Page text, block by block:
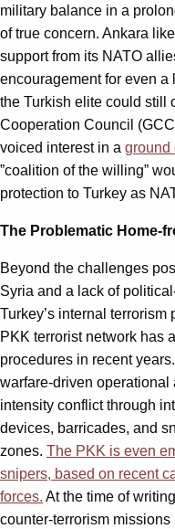
military balance in a
of true concern. Ankara
support from its NATO
encouragement for even
the Turkish elite could still
Cooperation Council
voiced interest in a ground
”coalition of the willing”
protection to Turkey as
The Problematic Home-
Beyond the challenges
Syria and a lack of
Turkey’s internal
PKK terrorist network has
procedures in recent
warfare-driven
intensity conflict through
devices, barricades, and
zones. The PKK is even
snipers, based on recent
forces. At the time of
counter-terrorism